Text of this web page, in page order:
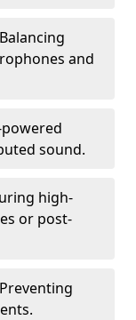
and
sound.
high-
or post-